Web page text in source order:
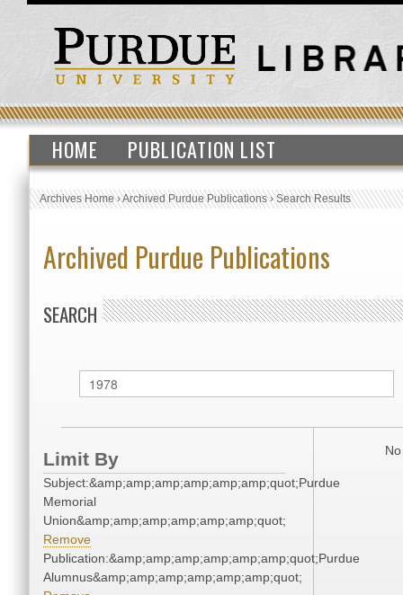
HOME PUBLICATION LIST
Archives Home›Archived Purdue Publications›Search Results
Archived Purdue Publications
SEARCH
Limit By
Subject:&amp;amp;amp;amp;amp;amp;quot;Purdue
Memorial
Union&amp;amp;amp;amp;amp;amp;quot;
Remove
Publication:&amp;amp;amp;amp;amp;amp;quot;Purdue
Alumnus&amp;amp;amp;amp;amp;amp;quot;